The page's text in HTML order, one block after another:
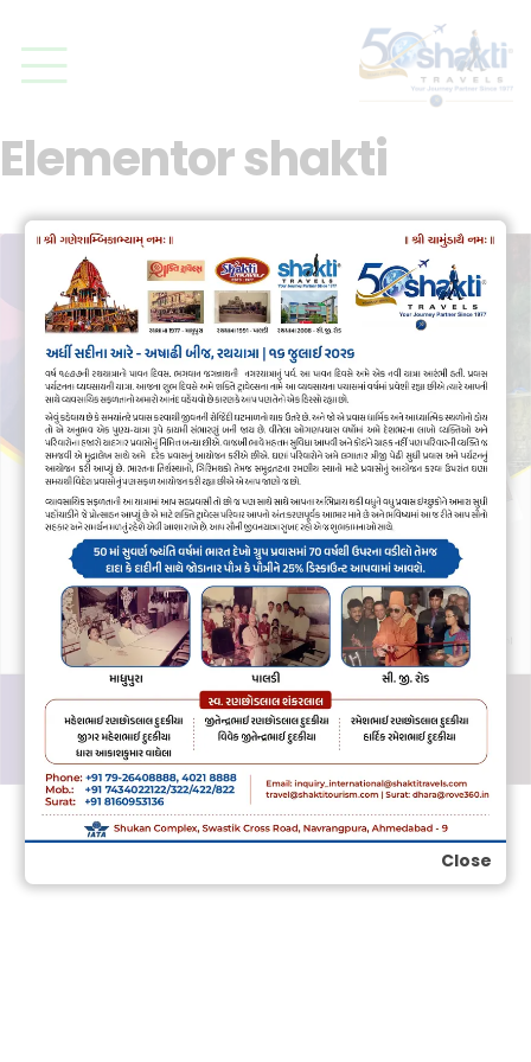
Elementor shakti
Close